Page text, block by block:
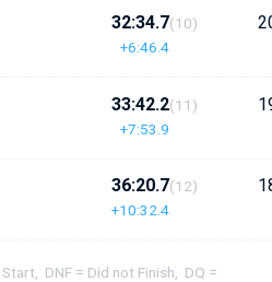
32:34.7
+6:46.4
(10)
33:42.2
+7:53.9
(11)
36:20.7
+10:32.4
(12)
DNF = Did not Finish, DQ =